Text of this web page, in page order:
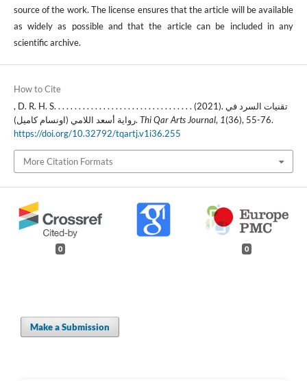
source of the work. The license ensures that the article will be available
as widely as possible and that the article can be included in any
scientific archive.
How to Cite
, D. R. H. S. . . . . . . . . . . . . . . . . . . . . . . . . . . . . . . . . . (2021). تقنيات السرد في
رواية أسعد اللامي (اونسام كاميل). Thi Qar Arts Journal, 1(36), 55-76.
https://doi.org/10.32792/tqartj.v1i36.255
More Citation Formats
0 0
Make a Submission